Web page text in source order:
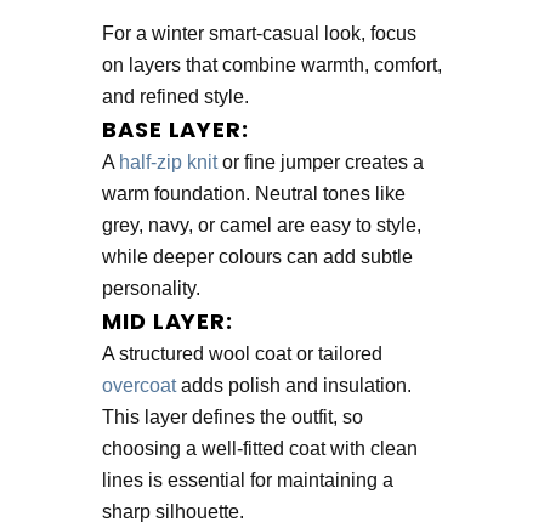
For a winter smart-casual look, focus
on layers that combine warmth, comfort,
and refined style.
BASE LAYER:
A half-zip knitor fine jumper creates a
warm foundation. Neutral tones like
grey, navy, or camel are easy to style,
while deeper colours can add subtle
personality.
MID LAYER:
A structured wool coat or tailored
overcoatadds polish and insulation.
This layer defines the outfit, so
choosing a well-fitted coat with clean
lines is essential for maintaining a
sharp silhouette.